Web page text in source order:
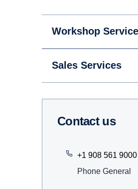
Workshop
Sales Services
Contact us
+1 908 561 9000
Phone General